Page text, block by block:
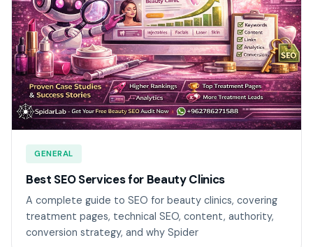
GENERAL
Best SEO Services for Beauty Clinics
A complete guide to SEO for beauty clinics, covering
treatment pages, technical SEO, content, authority,
conversion strategy, and why Spider